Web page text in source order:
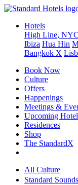
Hotels
High Line, NYC
Ibiza Hua Hin
Bangkok X
Book Now
Culture
Offers
Happenings
Meetings &
Upcoming
Residences
Shop
The StandardX
All Culture
Standard Sounds